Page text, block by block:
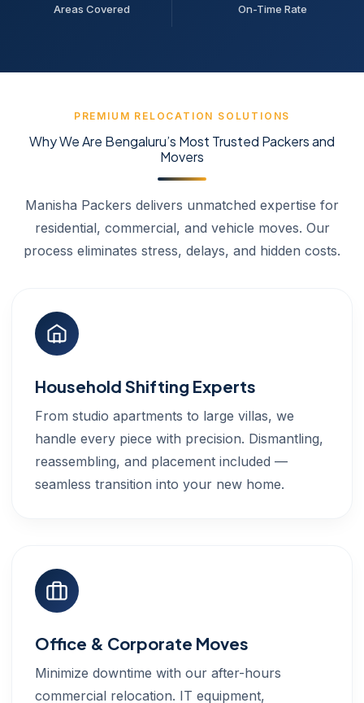
Areas Covered On-Time Rate
PREMIUM RELOCATION SOLUTIONS
Why We Are Bengaluru’s Most Trusted Packers and
Movers
Manisha Packers delivers unmatched expertise for
residential, commercial, and vehicle moves. Our
process eliminates stress, delays, and hidden costs.
Household Shifting Experts
From studio apartments to large villas, we
handle every piece with precision. Dismantling,
reassembling, and placement included —
seamless transition into your new home.
Office & Corporate Moves
Minimize downtime with our after-hours
commercial relocation. IT equipment,